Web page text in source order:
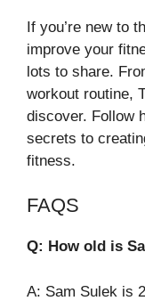
If you’re new to
improve your
lots to share.
workout routine,
discover. Follow
secrets to
fitness.
FAQS
Q: How old is
A: Sam Sulek is